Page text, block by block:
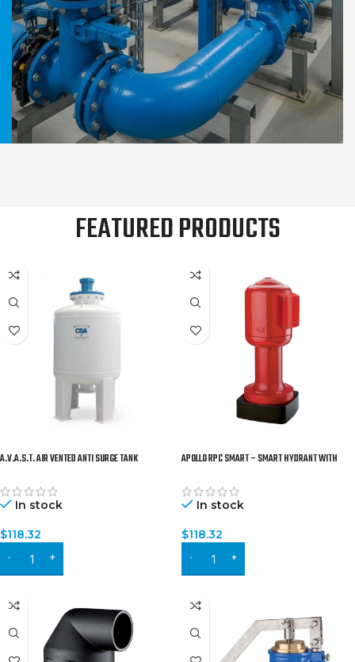
FEATURED PRODUCTS
A.V.A.S.T. AIR VENTED ANTI SURGE TANK
In stock
$118.32
ADD TO CART
APOLLO RPC SMART – SMART HYDRANT WITH
SENSOR
In stock
$118.32
ADD TO CART